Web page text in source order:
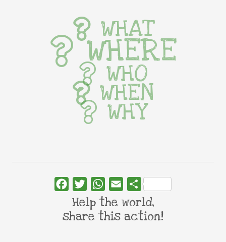
WHAT
WHERE
WHO
WHEN
WHY
FacebookTwitterWhatsApp
Email Share
Help the world,
share this action!